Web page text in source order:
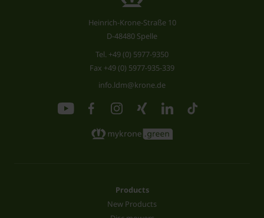
Heinrich-Krone-Straße 10
D-48480 Spelle
Tel. +49 (0) 5977-9350
Fax +49 (0) 5977-935-339
info.ldm@krone.de
Products
New Products